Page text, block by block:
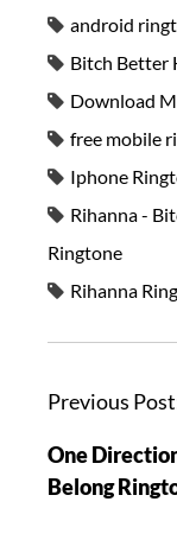
android
Bitch Better
Download
free mobile
Iphone
Rihanna -
Ringtone
Rihanna
Previous
One
Belong